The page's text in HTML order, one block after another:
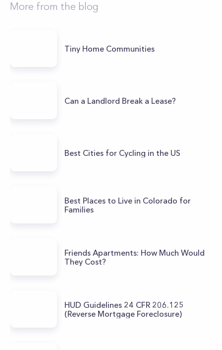
More from the blog
Tiny Home Communities
Can a Landlord Break a Lease?
Best Cities for Cycling in the US
Best Places to Live in Colorado for
Families
Friends Apartments: How Much Would
They Cost?
HUD Guidelines 24 CFR 206.125
(Reverse Mortgage Foreclosure)